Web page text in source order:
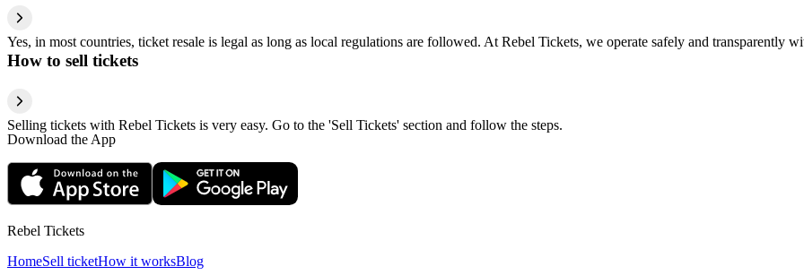
Yes, in most countries, ticket resale is legal as long as local regulations are followed. At Rebel Tickets, we operate safely and transparently
How to sell tickets
Selling tickets with Rebel Tickets is very easy. Go to the 'Sell Tickets' section and follow the steps.
Download the App
Rebel Tickets
HomeSell ticketHow it worksBlog